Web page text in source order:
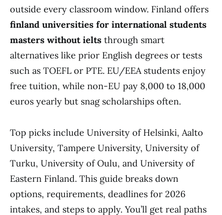
outside every classroom window. Finland offers
finland universities for international students
masters without ielts through smart
alternatives like prior English degrees or tests
such as TOEFL or PTE. EU/EEA students enjoy
free tuition, while non-EU pay 8,000 to 18,000
euros yearly but snag scholarships often.
Top picks include University of Helsinki, Aalto
University, Tampere University, University of
Turku, University of Oulu, and University of
Eastern Finland. This guide breaks down
options, requirements, deadlines for 2026
intakes, and steps to apply. You’ll get real paths